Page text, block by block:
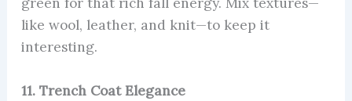
like wool, leather, and knit—to keep it
interesting.
11. Trench Coat Elegance